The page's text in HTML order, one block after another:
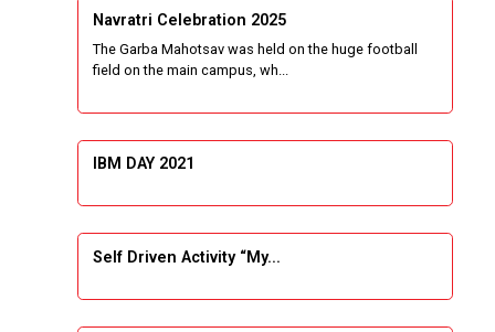
Navratri Celebration 2025
The Garba Mahotsav was held on the huge football
field on the main campus, wh...
IBM DAY 2021
Self Driven Activity “My...